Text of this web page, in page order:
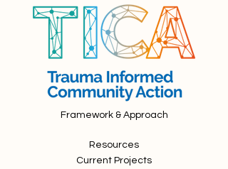
Framework & Approach
Resources
Current Projects